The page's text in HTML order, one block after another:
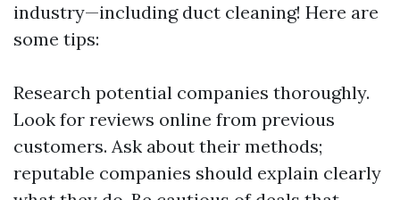
industry—including duct cleaning! Here are
some tips:
Research potential companies thoroughly.
Look for reviews online from previous
customers. Ask about their methods;
reputable companies should explain clearly